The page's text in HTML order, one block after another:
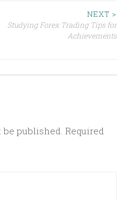
NEXT >
Studying Forex Trading Tips for
Achievements
published. Required